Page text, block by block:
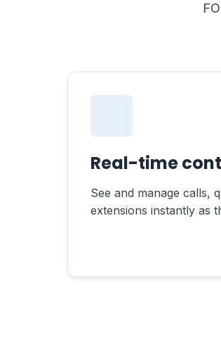
Real-time
See and manage calls,
extensions instantly as